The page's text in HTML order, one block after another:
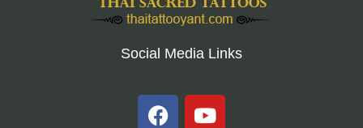
Social Media Links